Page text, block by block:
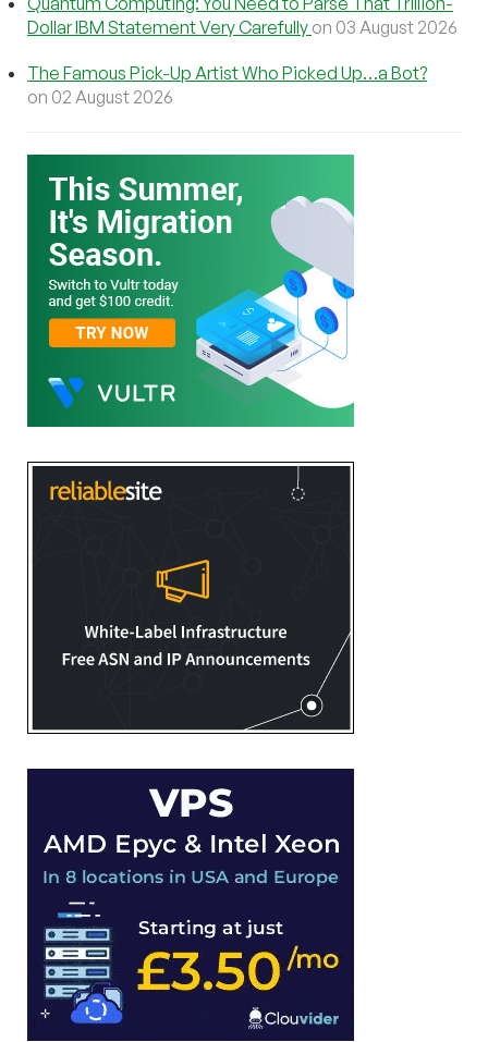
Dollar IBM Statement Very Carefully on 03 August 2026
The Famous Pick-Up Artist Who Picked Up…a Bot?
on 02 August 2026